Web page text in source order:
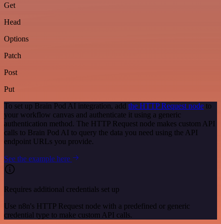
Get
Head
Options
Patch
Post
Put
To set up Brain Pod AI integration, add the HTTP Request node to
your workflow canvas and authenticate it using a generic
authentication method. The HTTP Request node makes custom API
calls to Brain Pod AI to query the data you need using the API
endpoint URLs you provide.
See the example here
Requires additional credentials set up
Use n8n's HTTP Request node with a predefined or generic
credential type to make custom API calls.